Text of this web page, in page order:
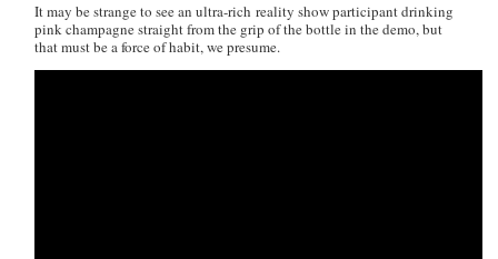
It may be strange to see an ultra-rich reality show participant drinking
pink champagne straight from the grip of the bottle in the demo, but
that must be a force of habit, we presume.